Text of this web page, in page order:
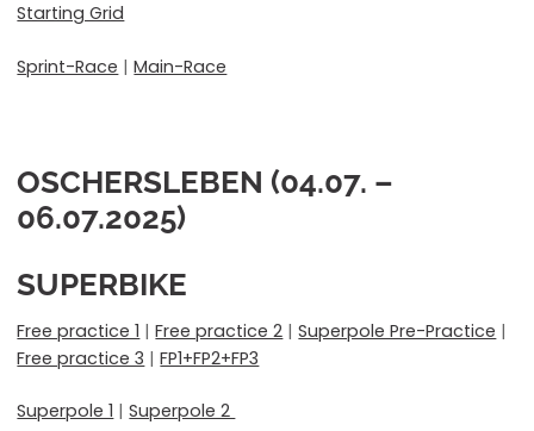
Starting Grid
Sprint-Race |Main-Race
OSCHERSLEBEN (04.07. –
06.07.2025)
SUPERBIKE
Free practice 1 |Free practice 2 |Superpole Pre-Practice |
Free practice 3 |FP1+FP2+FP3
Superpole 1 |Superpole 2